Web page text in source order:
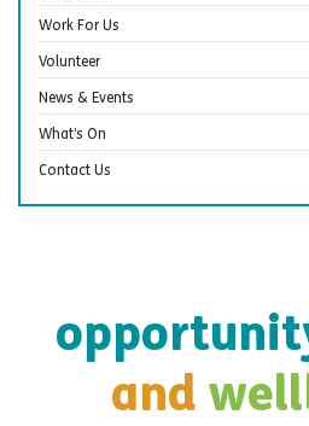
Work For Us
Volunteer
News & Events
What’s On
Contact Us
and